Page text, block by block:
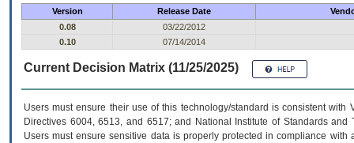
Version Release Date
0.08
03/22/2012
0.10
07/14/2014
Current Decision Matrix (11/25/2025)
Users must ensure their use of this technology/standard is consistent
Directives 6004, 6513, and 6517; and National Institute of Standards
Users must ensure sensitive data is properly protected in compliance